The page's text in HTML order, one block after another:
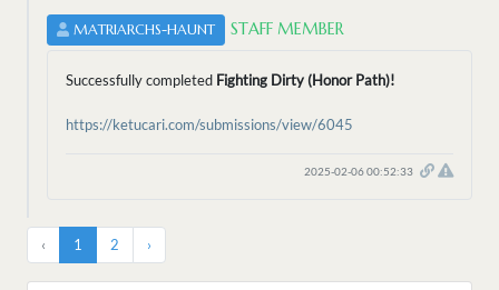
MATRIARCHS-HAUNT STAFF MEMBER
Successfully completed Fighting Dirty (Honor Path)!
https://ketucari.com/submissions/view/6045
2025-02-06 00:52:33
‹ 1 2 ›